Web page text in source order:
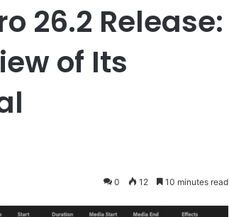
26.2 Release:
of Its
0 12 10 minutes read